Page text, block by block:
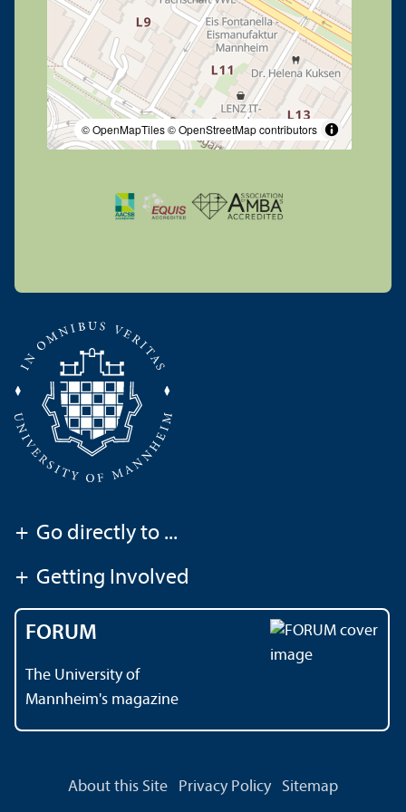
© OpenMapTiles© OpenStreetMap contributors
+ Go directly to ...
+ Getting Involved
FORUM
The University of
Mannheim's magazine
About this Site Privacy Policy Sitemap